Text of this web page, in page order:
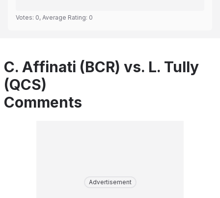
Votes: 0, Average Rating: 0
C. Affinati (BCR) vs. L. Tully
(QCS)
Comments
Advertisement